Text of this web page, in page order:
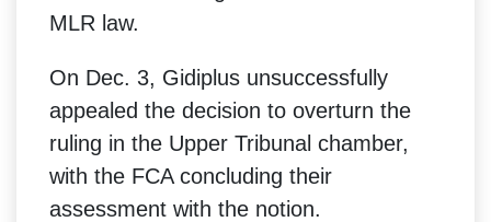
MLR law.
On Dec. 3, Gidiplus unsuccessfully
appealed the decision to overturn the
ruling in the Upper Tribunal chamber,
with the FCA concluding their
assessment with the notion.